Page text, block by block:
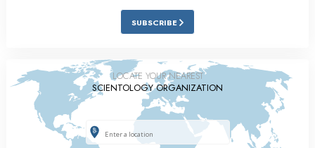
SUBSCRIBE
LOCATE YOUR NEAREST
SCIENTOLOGY ORGANIZATION